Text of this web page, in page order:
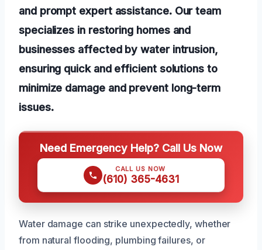
and prompt expert assistance. Our team
specializes in restoring homes and
businesses affected by water intrusion,
ensuring quick and efficient solutions to
minimize damage and prevent long-term
issues.
Need Emergency Help? Call Us Now
CALL US NOW
(610) 365-4631
Water damage can strike unexpectedly, whether
from natural flooding, plumbing failures, or